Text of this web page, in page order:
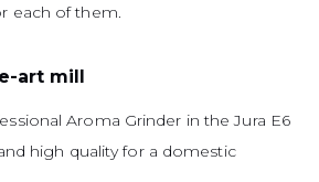
each of them.
art mill
Aroma Grinder in the Jura E6
high quality for a domestic